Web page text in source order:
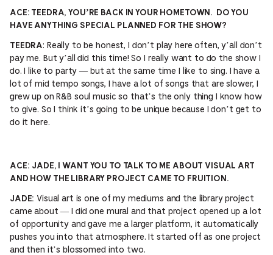
ACE: TEEDRA, YOU’RE BACK IN YOUR HOMETOWN. DO YOU
HAVE ANYTHING SPECIAL PLANNED FOR THE SHOW?
TEEDRA: Really to be honest, I don’t play here often, y’all don’t
pay me. But y’all did this time! So I really want to do the show I
do. I like to party — but at the same time I like to sing. I have a
lot of mid tempo songs, I have a lot of songs that are slower, I
grew up on R&B soul music so that’s the only thing I know how
to give. So I think it’s going to be unique because I don’t get to
do it here.
ACE: JADE, I WANT YOU TO TALK TO ME ABOUT VISUAL ART
AND HOW THE LIBRARY PROJECT CAME TO FRUITION.
JADE: Visual art is one of my mediums and the library project
came about — I did one mural and that project opened up a lot
of opportunity and gave me a larger platform, it automatically
pushes you into that atmosphere. It started off as one project
and then it’s blossomed into two.